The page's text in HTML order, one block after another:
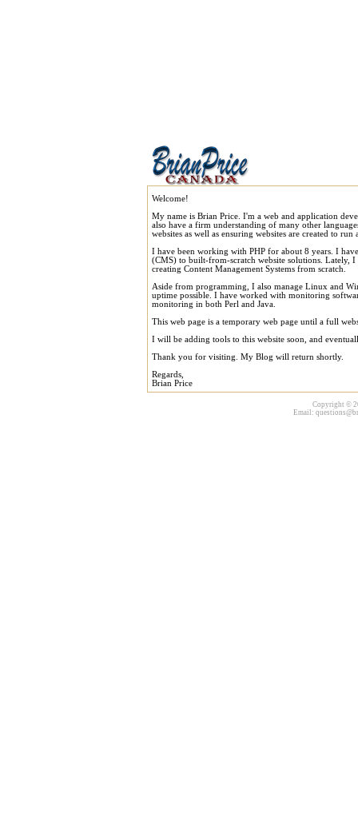
Welcome!
My name is Brian Price. I'm a web and application
also have a firm understanding of many other
websites as well as ensuring websites are created to run
I have been working with PHP for about 8 years. I
(CMS) to built-from-scratch website solutions. Lately,
creating Content Management Systems from scratch.
Aside from programming, I also manage Linux and
uptime possible. I have worked with monitoring
monitoring in both Perl and Java.
This web page is a temporary web page until a full
I will be adding tools to this website soon, and
Thank you for visiting. My Blog will return shortly.
Regards,
Brian Price
Copyright ©
Email: